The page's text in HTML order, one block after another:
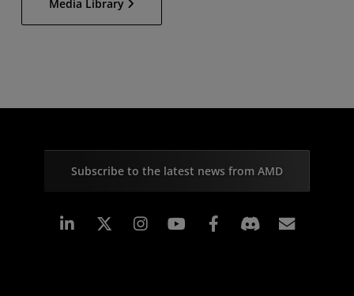
Media Library
Subscribe to the latest news from AMD
Linkedin Instagram Facebook